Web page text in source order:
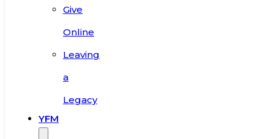
Give
Online
Leaving
a
Legacy
YFM